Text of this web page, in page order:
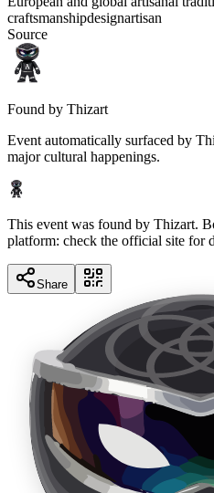
craftsmanshipdesignartisan
Source
Found by Thizart
Event automatically surfaced by
major cultural happenings.
This event was found by Thizart.
platform: check the official site for
Share